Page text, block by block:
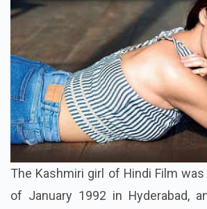
The Kashmiri girl of Hindi Film
of January 1992 in Hyderabad,